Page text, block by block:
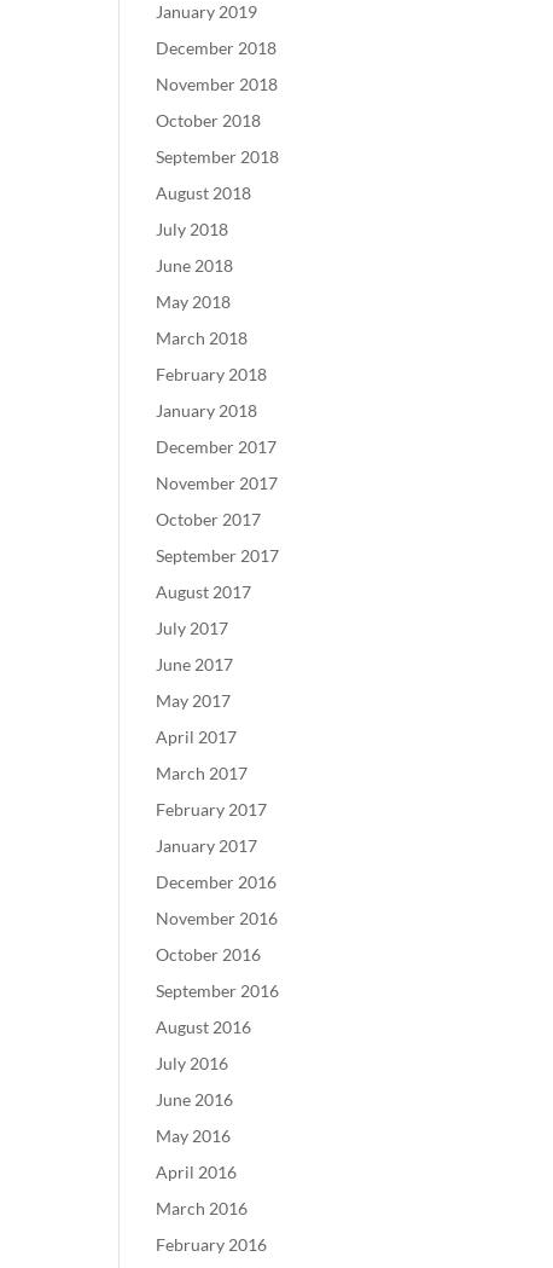
January 2019
December 2018
November 2018
October 2018
September 2018
August 2018
July 2018
June 2018
May 2018
March 2018
February 2018
January 2018
December 2017
November 2017
October 2017
September 2017
August 2017
July 2017
June 2017
May 2017
April 2017
March 2017
February 2017
January 2017
December 2016
November 2016
October 2016
September 2016
August 2016
July 2016
June 2016
May 2016
April 2016
March 2016
February 2016